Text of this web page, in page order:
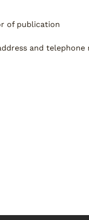
of publication
and telephone